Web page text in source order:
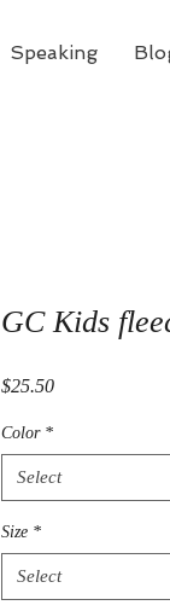
Speaking
GC Kids
$25.50Price
Color *
Select
Size *
Select